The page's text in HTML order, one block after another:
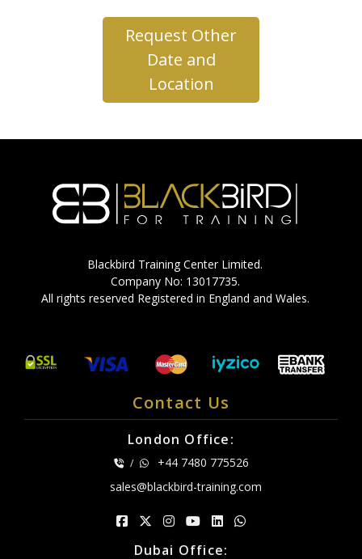
Request Other
Date and
Location
Blackbird Training Center Limited.
Company No: 13017735.
All rights reserved Registered in England and Wales.
Contact Us
London Office:
/
+44 7480 775526
sales@blackbird-training.com
Dubai Office: